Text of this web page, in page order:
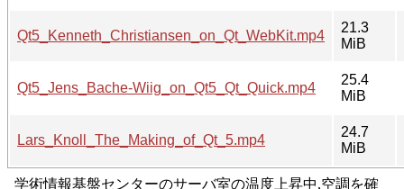
Qt5_Kenneth_Christiansen_on_Qt_WebKit.mp4
21.3
MiB
Qt5_Jens_Bache-Wiig_on_Qt5_Qt_Quick.mp4
25.4
MiB
Lars_Knoll_The_Making_of_Qt_5.mp4
24.7
MiB